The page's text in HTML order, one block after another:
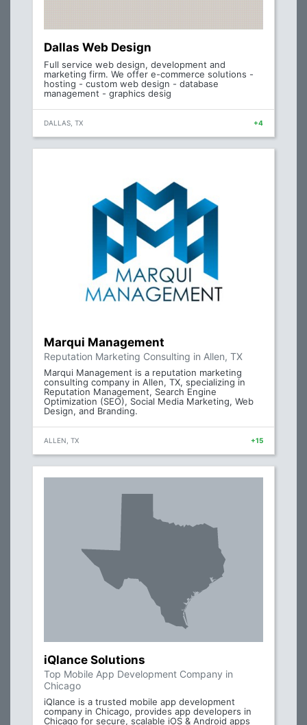
Dallas Web Design
Full service web design, development and
marketing firm. We offer e-commerce solutions -
hosting - custom web design - database
management - graphics desig
DALLAS, TX +4
Marqui Management
Reputation Marketing Consulting in Allen, TX
Marqui Management is a reputation marketing
consulting company in Allen, TX, specializing in
Reputation Management, Search Engine
Optimization (SEO), Social Media Marketing, Web
Design, and Branding.
ALLEN, TX +15
iQlance Solutions
Top Mobile App Development Company in
Chicago
iQlance is a trusted mobile app development
company in Chicago, provides app developers in
Chicago for secure, scalable iOS & Android apps